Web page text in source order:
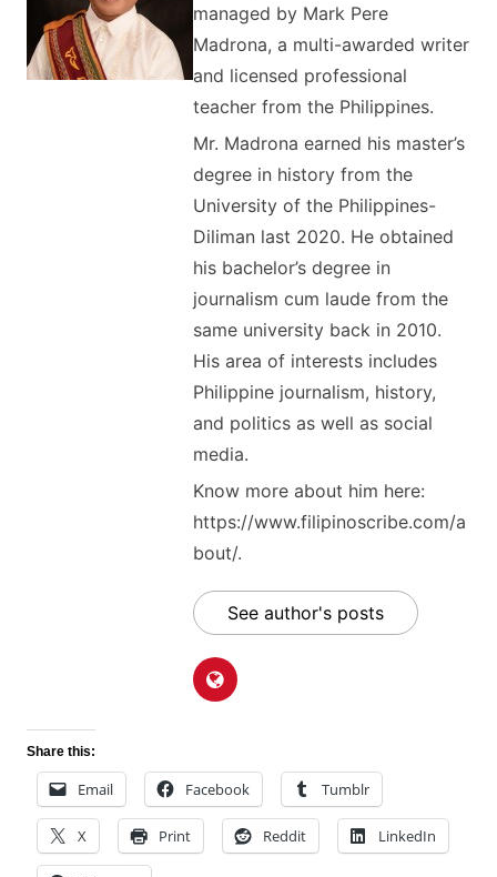
managed by Mark Pere
Madrona, a multi-awarded writer
and licensed professional
teacher from the Philippines.
Mr. Madrona earned his master’s
degree in history from the
University of the Philippines-
Diliman last 2020. He obtained
his bachelor’s degree in
journalism cum laude from the
same university back in 2010.
His area of interests includes
Philippine journalism, history,
and politics as well as social
media.
Know more about him here:
https://www.filipinoscribe.com/a
bout/.
See author's posts
Share this:
Email Facebook Tumblr
X Print Reddit LinkedIn